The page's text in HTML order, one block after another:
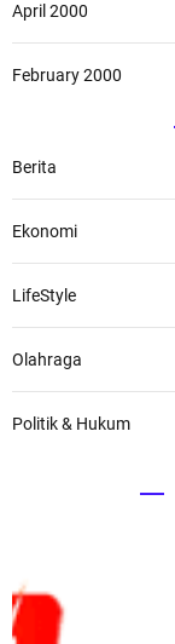
April 2000
February 2000
Berita
Ekonomi
LifeStyle
Olahraga
Politik & Hukum